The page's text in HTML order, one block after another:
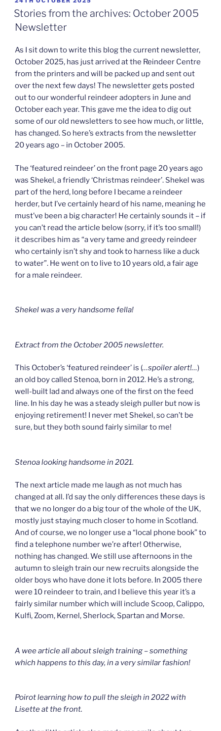
ON
Stories from the archives: October 2005
Newsletter
As I sit down to write this blog the current newsletter,
October 2025, has just arrived at the Reindeer Centre
from the printers and will be packed up and sent out
over the next few days! The newsletter gets posted
out to our wonderful reindeer adopters in June and
October each year. This gave me the idea to dig out
some of our old newsletters to see how much, or little,
has changed. So here’s extracts from the newsletter
20 years ago – in October 2005.
The ‘featured reindeer’ on the front page 20 years ago
was Shekel, a friendly ‘Christmas reindeer’. Shekel was
part of the herd, long before I became a reindeer
herder, but I’ve certainly heard of his name, meaning he
must’ve been a big character! He certainly sounds it – if
you can’t read the article below (sorry, if it’s too small!)
it describes him as “a very tame and greedy reindeer
who certainly isn’t shy and took to harness like a duck
to water”. He went on to live to 10 years old, a fair age
for a male reindeer.
Shekel was a very handsome fella!
Extract from the October 2005 newsletter.
This October’s ‘featured reindeer’ is (…spoiler alert!…)
an old boy called Stenoa, born in 2012. He’s a strong,
well-built lad and always one of the first on the feed
line. In his day he was a steady sleigh puller but now is
enjoying retirement! I never met Shekel, so can’t be
sure, but they both sound fairly similar to me!
Stenoa looking handsome in 2021.
The next article made me laugh as not much has
changed at all. I’d say the only differences these days is
that we no longer do a big tour of the whole of the UK,
mostly just staying much closer to home in Scotland.
And of course, we no longer use a “local phone book” to
find a telephone number we’re after! Otherwise,
nothing has changed. We still use afternoons in the
autumn to sleigh train our new recruits alongside the
older boys who have done it lots before. In 2005 there
were 10 reindeer to train, and I believe this year it’s a
fairly similar number which will include Scoop, Calippo,
Kulfi, Zoom, Kernel, Sherlock, Spartan and Morse.
A wee article all about sleigh training – something
which happens to this day, in a very similar fashion!
Poirot learning how to pull the sleigh in 2022 with
Lisette at the front.